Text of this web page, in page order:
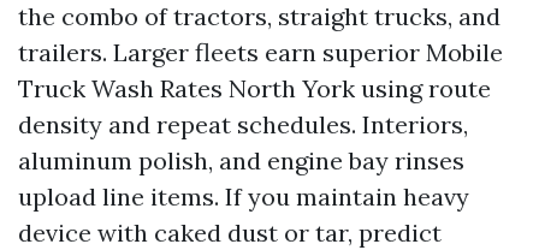
the combo of tractors, straight trucks, and
trailers. Larger fleets earn superior Mobile
Truck Wash Rates North York using route
density and repeat schedules. Interiors,
aluminum polish, and engine bay rinses
upload line items. If you maintain heavy
device with caked dust or tar, predict